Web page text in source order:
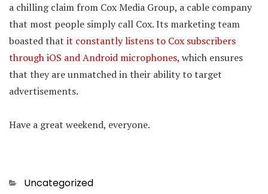
a chilling claim from Cox Media Group, a cable company
that most people simply call Cox. Its marketing team
boasted that it constantly listens to Cox subscribers
through iOS and Android microphones, which ensures
that they are unmatched in their ability to target
advertisements.
Have a great weekend, everyone.
Categories
Uncategorized